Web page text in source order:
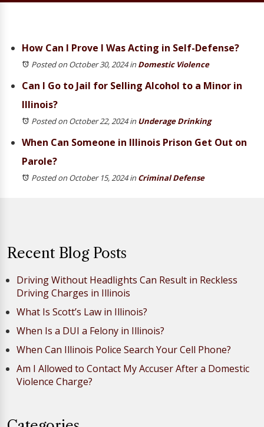
How Can I Prove I Was Acting in Self-Defense?
Posted on October 30, 2024inDomestic Violence
Can I Go to Jail for Selling Alcohol to a Minor in
Illinois?
Posted on October 22, 2024inUnderage Drinking
When Can Someone in Illinois Prison Get Out on
Parole?
Posted on October 15, 2024inCriminal Defense
Recent Blog Posts
Driving Without Headlights Can Result in Reckless
Driving Charges in Illinois
What Is Scott’s Law in Illinois?
When Is a DUI a Felony in Illinois?
When Can Illinois Police Search Your Cell Phone?
Am I Allowed to Contact My Accuser After a Domestic
Violence Charge?